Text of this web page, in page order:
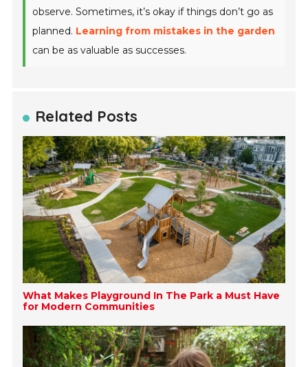
observe. Sometimes, it’s okay if things don’t go as
planned. Learning from mistakes in the garden
can be as valuable as successes.
Related Posts
What Makes Playground In The Park a Must Have
for Modern Communities